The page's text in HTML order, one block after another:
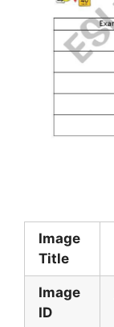
Image
Title
Image
ID